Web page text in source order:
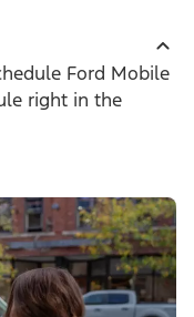
Ford Mobile
right in the